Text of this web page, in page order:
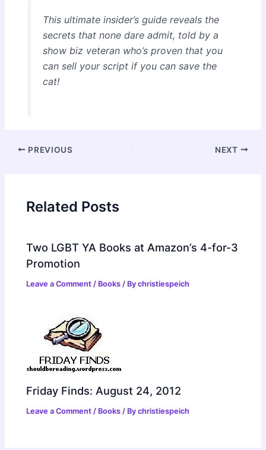
This ultimate insider’s guide reveals the
secrets that none dare admit, told by a
show biz veteran who’s proven that you
can sell your script if you can save the
cat!
Post
PREVIOUS NEXT
Related Posts
Two LGBT YA Books at Amazon’s 4-for-3
Promotion
Leave a Comment / Books / Bychristiespeich
Friday Finds: August 24, 2012
Leave a Comment / Books / Bychristiespeich